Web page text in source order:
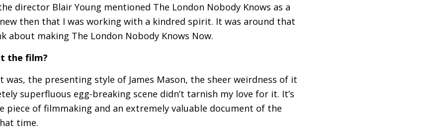
director Blair Young mentioned The London Nobody Knows as a
then that I was working with a kindred spirit. It was around that
about making The London Nobody Knows Now.
the film?
was, the presenting style of James Mason, the sheer weirdness of it
superfluous egg-breaking scene didn’t tarnish my love for it. It’s
piece of filmmaking and an extremely valuable document of the
time.